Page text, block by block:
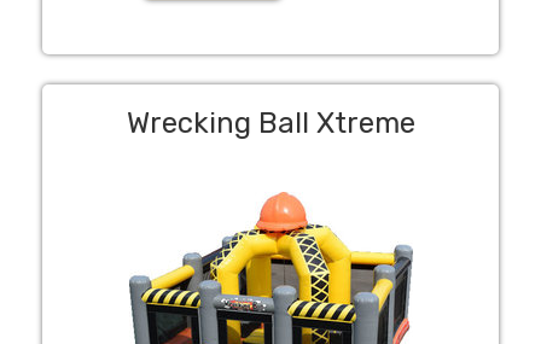
Wrecking Ball Xtreme